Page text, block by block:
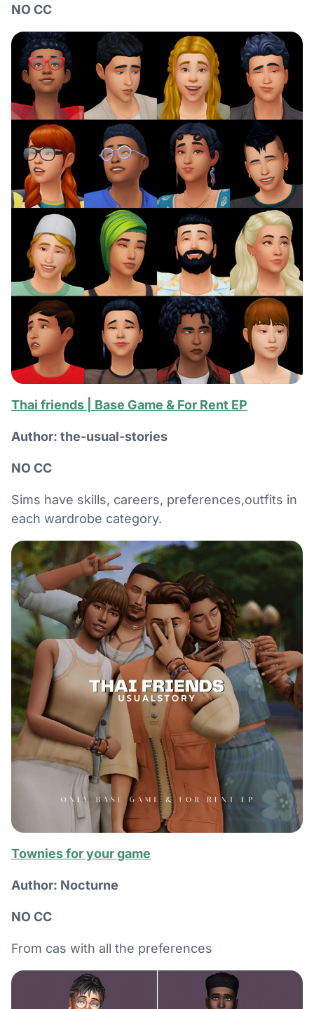
NO CC
Thai friends | Base Game & For Rent EP
Author: the-usual-stories
NO CC
Sims have skills, careers, preferences,outfits in
each wardrobe category.
Townies for your game
Author: Nocturne
NO CC
From cas with all the preferences